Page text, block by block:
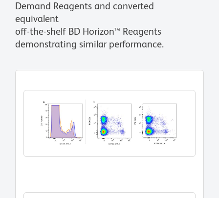
Demand Reagents and converted
equivalent
off-the-shelf BD Horizon™ Reagents
demonstrating similar performance.